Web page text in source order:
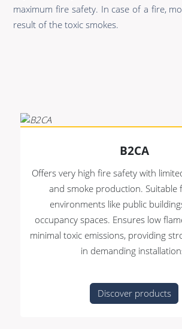
maximum fire safety. In case of a fire,
result of the toxic smokes.
B2CA
Offers very high fire safety with
and smoke production. Suitable
environments like public
occupancy spaces. Ensures low
minimal toxic emissions, providing
in demanding
Discover products
Rental & MI
Premade Hybrid
Bulk Audio
Bulk Video